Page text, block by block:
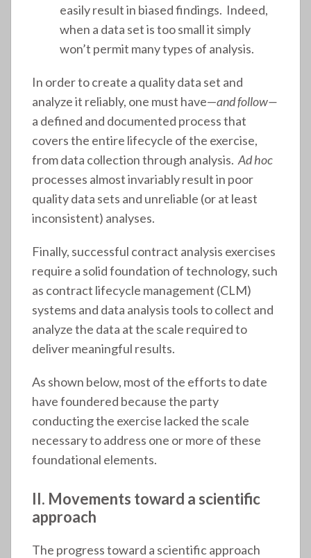
easily result in biased findings. Indeed,
when a data set is too small it simply
won’t permit many types of analysis.
In order to create a quality data set and
analyze it reliably, one must have—and follow—
a defined and documented process that
covers the entire lifecycle of the exercise,
from data collection through analysis. Ad hoc
processes almost invariably result in poor
quality data sets and unreliable (or at least
inconsistent) analyses.
Finally, successful contract analysis exercises
require a solid foundation of technology, such
as contract lifecycle management (CLM)
systems and data analysis tools to collect and
analyze the data at the scale required to
deliver meaningful results.
As shown below, most of the efforts to date
have foundered because the party
conducting the exercise lacked the scale
necessary to address one or more of these
foundational elements.
II. Movements toward a scientific
approach
The progress toward a scientific approach